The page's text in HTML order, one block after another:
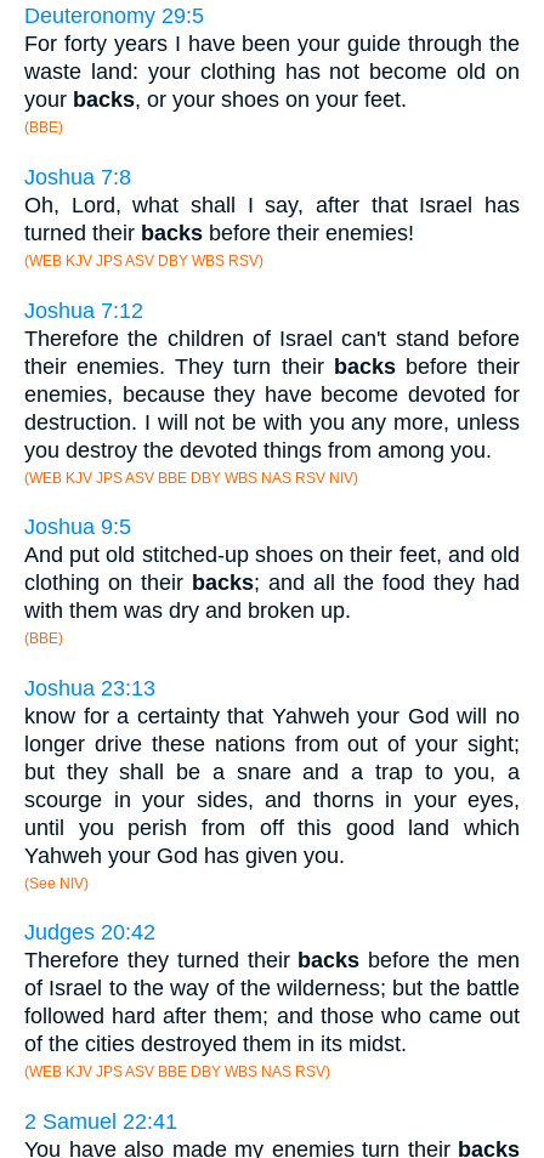
Deuteronomy 29:5
For forty years I have been your guide through the
waste land: your clothing has not become old on
your backs, or your shoes on your feet.
(BBE)
Joshua 7:8
Oh, Lord, what shall I say, after that Israel has
turned their backs before their enemies!
(WEB KJV JPS ASV DBY WBS RSV)
Joshua 7:12
Therefore the children of Israel can't stand before
their enemies. They turn their backsbefore their
enemies, because they have become devoted for
destruction. I will not be with you any more, unless
you destroy the devoted things from among you.
(WEB KJV JPS ASV BBE DBY WBS NAS RSV NIV)
Joshua 9:5
And put old stitched-up shoes on their feet, and old
clothing on their backs; and all the food they had
with them was dry and broken up.
(BBE)
Joshua 23:13
know for a certainty that Yahweh your God will no
longer drive these nations from out of your sight;
but they shall be a snare and a trap to you, a
scourge in your sides, and thorns in your eyes,
until you perish from off this good land which
Yahweh your God has given you.
(See NIV)
Judges 20:42
Therefore they turned their backs before the men
of Israel to the way of the wilderness; but the battle
followed hard after them; and those who came out
of the cities destroyed them in its midst.
(WEB KJV JPS ASV BBE DBY WBS NAS RSV)
2 Samuel 22:41
You have also made my enemies turn their backs